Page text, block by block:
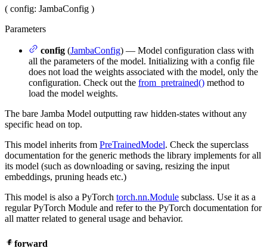
( config: JambaConfig )
Parameters
config (JambaConfig) — Model configuration class with
all the parameters of the model. Initializing with a config file
does not load the weights associated with the model, only the
configuration. Check out the from_pretrained() method to
load the model weights.
The bare Jamba Model outputting raw hidden-states without any
specific head on top.
This model inherits from PreTrainedModel. Check the superclass
documentation for the generic methods the library implements for all
its model (such as downloading or saving, resizing the input
embeddings, pruning heads etc.)
This model is also a PyTorch torch.nn.Module subclass. Use it as a
regular PyTorch Module and refer to the PyTorch documentation for
all matter related to general usage and behavior.
forward